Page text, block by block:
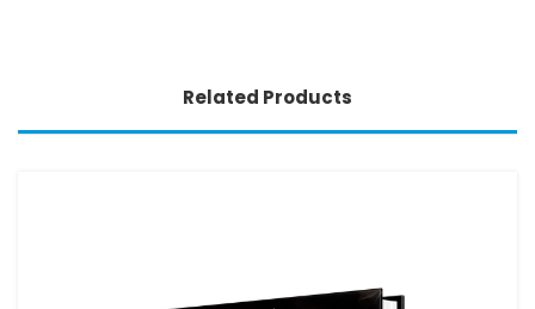
Related Products